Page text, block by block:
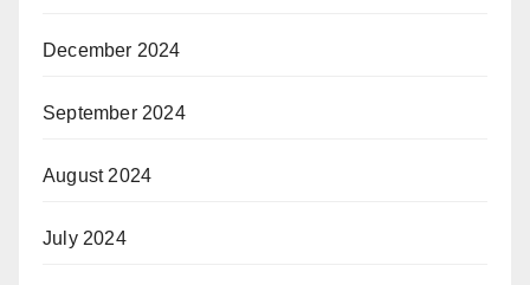
December 2024
September 2024
August 2024
July 2024